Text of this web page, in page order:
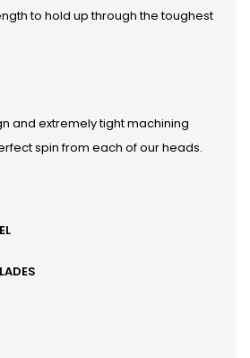
to hold up through the toughest
and extremely tight machining
spin from each of our heads.